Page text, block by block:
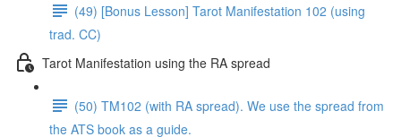
(49) [Bonus Lesson] Tarot Manifestation 102 (using
trad. CC)
Tarot Manifestation using the RA spread
(50) TM102 (with RA spread). We use the spread from
the ATS book as a guide.